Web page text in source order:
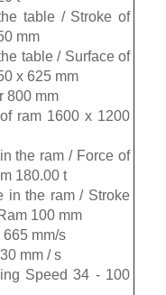
table / Stroke of
mm
table / Surface of
x 625 mm
800 mm
ram 1600 x 1200
the ram / Force of
180.00 t
in the ram / Stroke
100 mm
mm/s
mm / s
Speed ​​​​34 - 100